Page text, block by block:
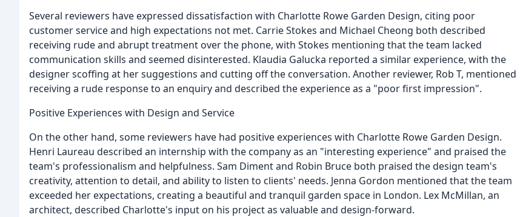
Several reviewers have expressed dissatisfaction with Charlotte Rowe Garden Design, citing poor
customer service and high expectations not met. Carrie Stokes and Michael Cheong both described
receiving rude and abrupt treatment over the phone, with Stokes mentioning that the team lacked
communication skills and seemed disinterested. Klaudia Galucka reported a similar experience, with the
designer scoffing at her suggestions and cutting off the conversation. Another reviewer, Rob T, mentioned
receiving a rude response to an enquiry and described the experience as a "poor first impression".
Positive Experiences with Design and Service
On the other hand, some reviewers have had positive experiences with Charlotte Rowe Garden Design.
Henri Laureau described an internship with the company as an "interesting experience" and praised the
team's professionalism and helpfulness. Sam Diment and Robin Bruce both praised the design team's
creativity, attention to detail, and ability to listen to clients' needs. Jenna Gordon mentioned that the team
exceeded her expectations, creating a beautiful and tranquil garden space in London. Lex McMillan, an
architect, described Charlotte's input on his project as valuable and design-forward.